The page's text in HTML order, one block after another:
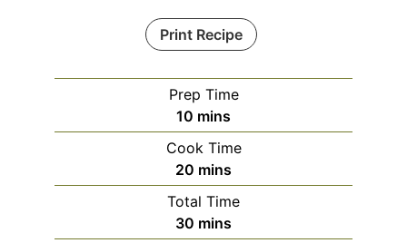
Print Recipe
Prep Time
10 minutes
mins
Cook Time
20 minutes
mins
Total Time
30 minutes
mins